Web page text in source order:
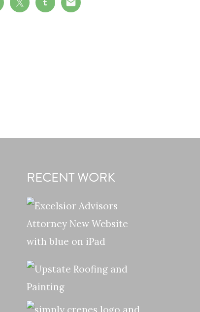
RECENT WORK